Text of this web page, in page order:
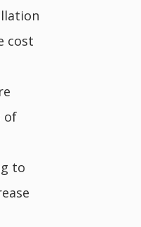
cost
of
to